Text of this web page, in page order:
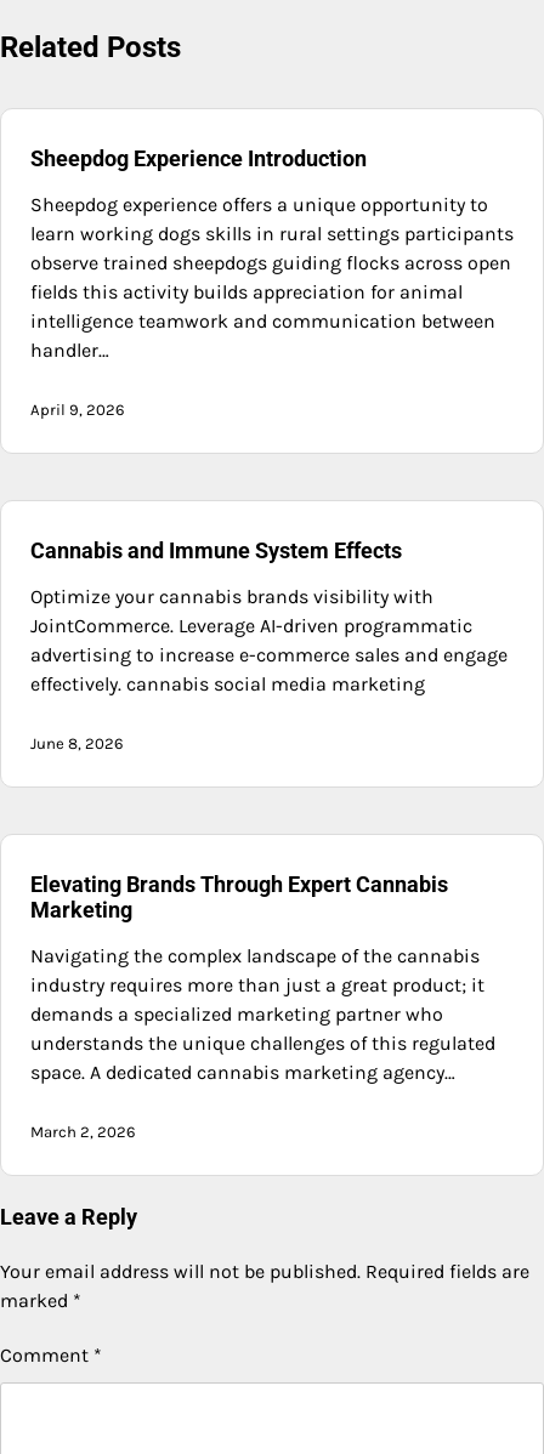
Related Posts
Sheepdog Experience Introduction
Sheepdog experience offers a unique opportunity to
learn working dogs skills in rural settings participants
observe trained sheepdogs guiding flocks across open
fields this activity builds appreciation for animal
intelligence teamwork and communication between
handler…
April 9, 2026
Cannabis and Immune System Effects
Optimize your cannabis brands visibility with
JointCommerce. Leverage AI-driven programmatic
advertising to increase e-commerce sales and engage
effectively. cannabis social media marketing
June 8, 2026
Elevating Brands Through Expert Cannabis
Marketing
Navigating the complex landscape of the cannabis
industry requires more than just a great product; it
demands a specialized marketing partner who
understands the unique challenges of this regulated
space. A dedicated cannabis marketing agency…
March 2, 2026
Leave a Reply
Your email address will not be published. Required fields are
marked *
Comment *